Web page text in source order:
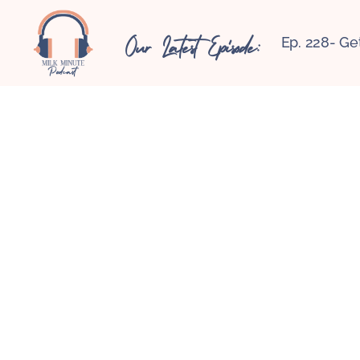
Our Latest Episode: Ep. 228-